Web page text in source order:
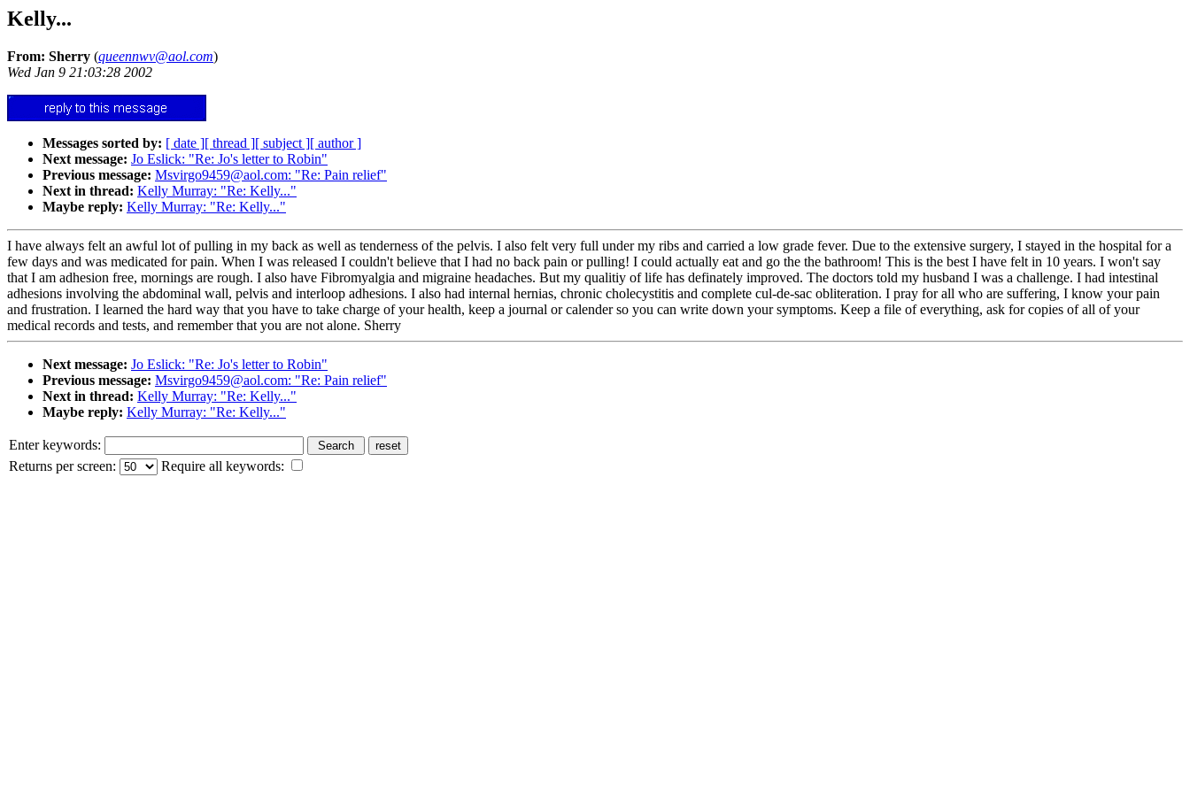
Kelly...
From: Sherry (queennwv@aol.com)
Wed Jan 9 21:03:28 2002
Messages sorted by: [ date ][ thread ][ subject ][ author ]
Next message: Jo Eslick: "Re: Jo's letter to Robin"
Previous message: Msvirgo9459@aol.com: "Re: Pain relief"
Next in thread: Kelly Murray: "Re: Kelly..."
Maybe reply: Kelly Murray: "Re: Kelly..."
I have always felt an awful lot of pulling in my back as well as tenderness of the pelvis. I also felt very full under my ribs and carried a low grade fever. Due to the extensive surgery, I stayed in the hospital for a
few days and was medicated for pain. When I was released I couldn't believe that I had no back pain or pulling! I could actually eat and go the the bathroom! This is the best I have felt in 10 years. I won't say
that I am adhesion free, mornings are rough. I also have Fibromyalgia and migraine headaches. But my qualitiy of life has definately improved. The doctors told my husband I was a challenge. I had intestinal
adhesions involving the abdominal wall, pelvis and interloop adhesions. I also had internal hernias, chronic cholecystitis and complete cul-de-sac obliteration. I pray for all who are suffering, I know your pain
and frustration. I learned the hard way that you have to take charge of your health, keep a journal or calender so you can write down your symptoms. Keep a file of everything, ask for copies of all of your
medical records and tests, and remember that you are not alone. Sherry
Next message: Jo Eslick: "Re: Jo's letter to Robin"
Previous message: Msvirgo9459@aol.com: "Re: Pain relief"
Next in thread: Kelly Murray: "Re: Kelly..."
Maybe reply: Kelly Murray: "Re: Kelly..."
Enter keywords:
Returns per screen:
Require all keywords: